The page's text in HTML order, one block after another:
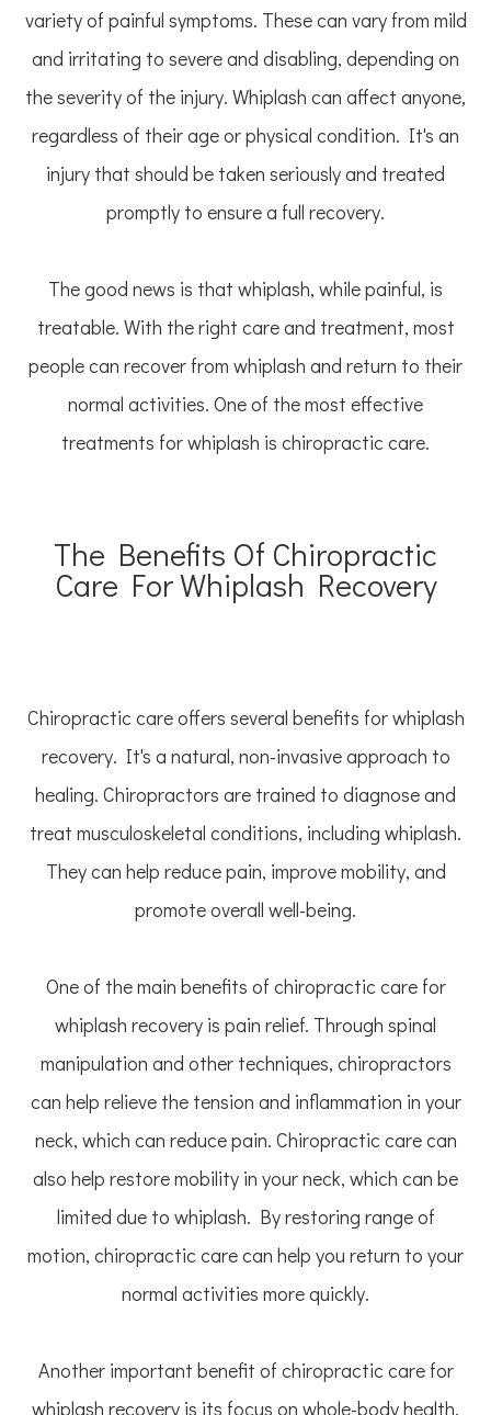
variety of painful symptoms. These can vary from mild
and irritating to severe and disabling, depending on
the severity of the injury. Whiplash can affect anyone,
regardless of their age or physical condition. It's an
injury that should be taken seriously and treated
promptly to ensure a full recovery.
The good news is that whiplash, while painful, is
treatable. With the right care and treatment, most
people can recover from whiplash and return to their
normal activities. One of the most effective
treatments for whiplash is chiropractic care.
The Benefits Of Chiropractic
Care For Whiplash Recovery
Chiropractic care offers several benefits for whiplash
recovery. It's a natural, non-invasive approach to
healing. Chiropractors are trained to diagnose and
treat musculoskeletal conditions, including whiplash.
They can help reduce pain, improve mobility, and
promote overall well-being.
One of the main benefits of chiropractic care for
whiplash recovery is pain relief. Through spinal
manipulation and other techniques, chiropractors
can help relieve the tension and inflammation in your
neck, which can reduce pain. Chiropractic care can
also help restore mobility in your neck, which can be
limited due to whiplash. By restoring range of
motion, chiropractic care can help you return to your
normal activities more quickly.
Another important benefit of chiropractic care for
whiplash recovery is its focus on whole-body health.